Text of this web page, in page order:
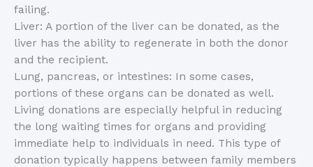
failing.
Liver: A portion of the liver can be donated, as the
liver has the ability to regenerate in both the donor
and the recipient.
Lung, pancreas, or intestines: In some cases,
portions of these organs can be donated as well.
Living donations are especially helpful in reducing
the long waiting times for organs and providing
immediate help to individuals in need. This type of
donation typically happens between family members